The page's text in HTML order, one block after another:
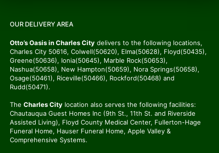
OUR DELIVERY AREA
Otto’s Oasis in Charles City delivers to the following locations,
Charles City 50616, Colwell(50620), Elma(50628), Floyd(50435),
Greene(50636), Ionia(50645), Marble Rock(50653),
Nashua(50658), New Hampton(50659), Nora Springs(50658),
Osage(50461), Riceville(50466), Rockford(50468) and
Rudd(50471).
The Charles City location also serves the following facilities:
Chautauqua Guest Homes Inc (9th St., 11th St. and Riverside
Assisted Living), Floyd County Medical Center, Fullerton-Hage
Funeral Home, Hauser Funeral Home, Apple Valley &
Comprehensive Systems.